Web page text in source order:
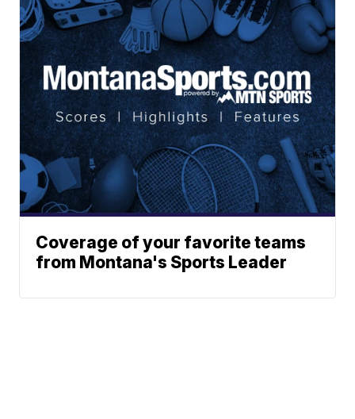
Coverage of your favorite teams
from Montana's Sports Leader